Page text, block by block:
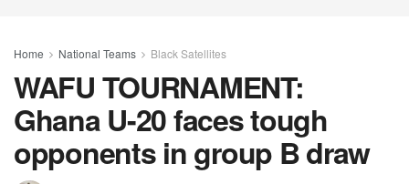
Home National Teams Black Satellites
WAFU TOURNAMENT:
Ghana U-20 faces tough
opponents in group B draw